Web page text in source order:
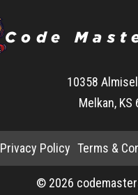
10358
Melkan, KS
Privacy Policy Terms &
© 2026